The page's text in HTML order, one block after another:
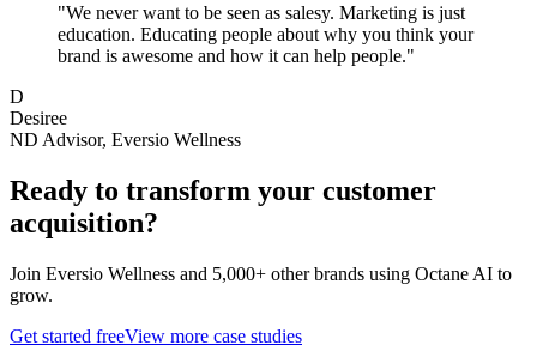
"We never want to be seen as salesy. Marketing is just
education. Educating people about why you think your
brand is awesome and how it can help people."
D
Desiree
ND Advisor, Eversio Wellness
Ready to transform your customer
acquisition?
Join Eversio Wellness and 5,000+ other brands using Octane AI to
grow.
Get started freeView more case studies